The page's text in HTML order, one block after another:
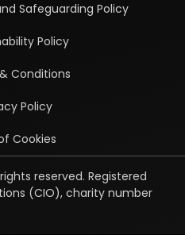
Safeguarding Policy
Policy
Conditions
Policy
Cookies
reserved. Registered
(CIO), charity number